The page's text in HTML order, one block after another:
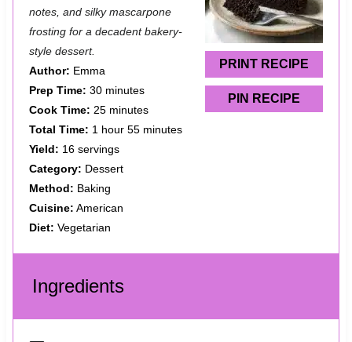
PRINT RECIPE
PIN RECIPE
a
r
a
r
a
r
a
r
a
r
notes, and silky mascarpone
frosting for a decadent bakery-
style dessert.
Author: Emma
Prep Time: 30 minutes
Cook Time: 25 minutes
Total Time: 1 hour 55 minutes
Yield: 16 servings
Category: Dessert
Method: Baking
Cuisine: American
Diet: Vegetarian
Ingredients